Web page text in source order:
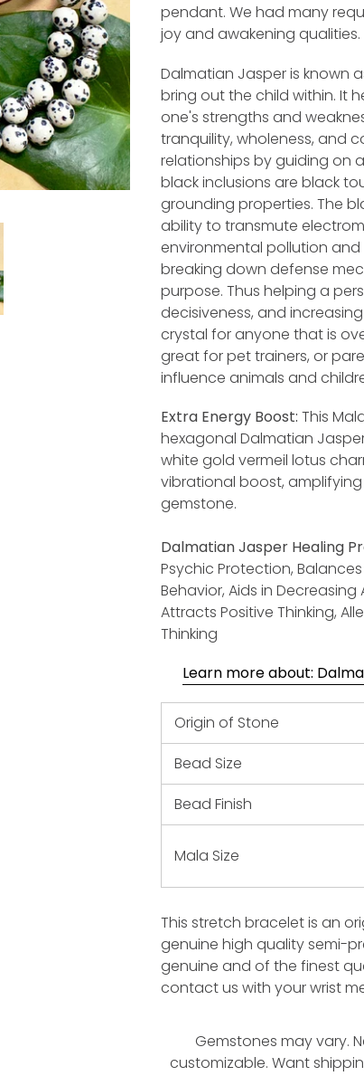
pendant. We had many
joy and awakening qualities.
Dalmatian Jasper is known
bring out the child within. It
one's strengths and
tranquility, wholeness, and
relationships by guiding on
black inclusions are black
grounding properties. The
ability to transmute
environmental pollution
breaking down defense
purpose. Thus helping a
decisiveness, and
crystal for anyone that is
great for pet trainers, or
influence animals and
Extra Energy Boost: This
hexagonal Dalmatian
white gold vermeil lotus
vibrational boost,
gemstone.
DalmatianJasper Healing
Psychic Protection,
Behavior, Aids in Decreasing
Attracts Positive Thinking,
Thinking
Learn more about:
Origin of Stone
Bead Size
Bead Finish
Mala Size
This stretch bracelet is an
genuine high quality semi-
genuine and of the finest
contact us with your wrist
Gemstones may vary.
customizable. Want